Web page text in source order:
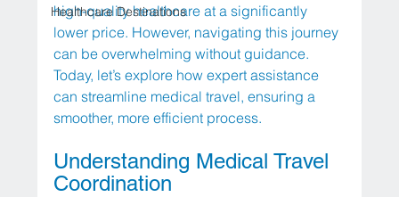
Healthcare Destinations
high-quality healthcare at a significantly
lower price. However, navigating this journey
can be overwhelming without guidance.
Today, let’s explore how expert assistance
can streamline medical travel, ensuring a
smoother, more efficient process.
Understanding Medical Travel
Coordination